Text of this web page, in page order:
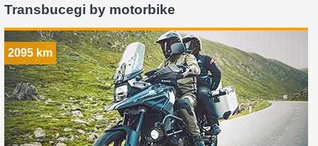
Transbucegi by motorbike
2095 km